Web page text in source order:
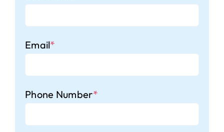
Email*
Phone Number*